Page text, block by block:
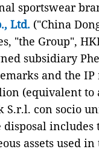
sportswear
Ltd. ("China
"the Group",
subsidiary
and the
(equivalent
S.r.l. con socio
disposal
assets used